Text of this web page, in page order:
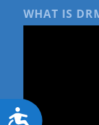
WHAT IS